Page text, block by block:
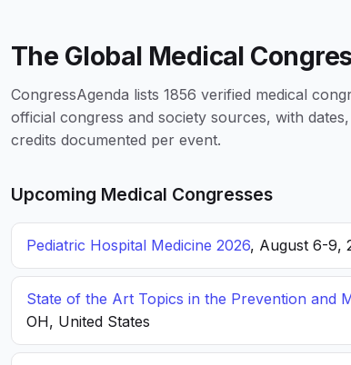
The Global Medical
CongressAgenda lists 1856 verified medical
official congress and society sources, with
credits documented per event.
Upcoming Medical Congresses
Pediatric Hospital Medicine 2026, August 6-9,
State of the Art Topics in the Prevention and
OH, United States